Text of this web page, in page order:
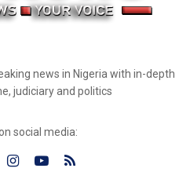
news in Nigeria with in-depth
judiciary and politics
social media: